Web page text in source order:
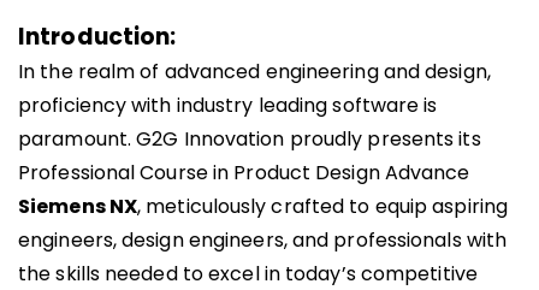
Introduction:​
In the realm of advanced engineering and design,
proficiency with industry leading software is
paramount. G2G Innovation proudly presents its
Professional Course in Product Design Advance
Siemens NX, meticulously crafted to equip aspiring
engineers, design engineers, and professionals with
the skills needed to excel in today’s competitive